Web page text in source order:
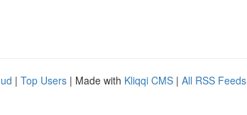
| Top Users | Made with Kliqqi CMS | All RSS Feeds